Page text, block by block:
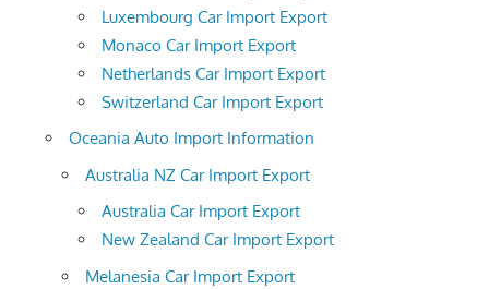
Luxembourg Car Import Export
Monaco Car Import Export
Netherlands Car Import Export
Switzerland Car Import Export
Oceania Auto Import Information
Australia NZ Car Import Export
Australia Car Import Export
New Zealand Car Import Export
Melanesia Car Import Export